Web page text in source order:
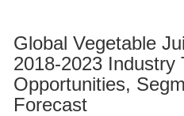
Global Vegetable
2018-2023 Industry
Opportunities,
Forecast